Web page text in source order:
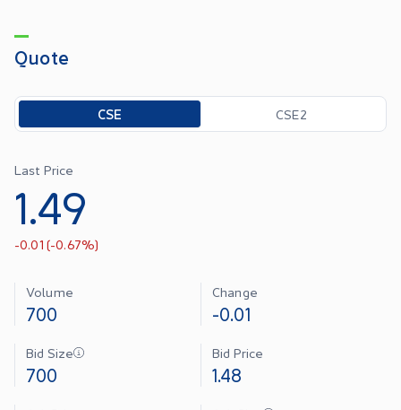
Quote
Toggle options
CSE CSE2
Last Price
1.49
-0.01 (-0.67%)
Volume
700
Change
-0.01
Bid Size
700
Bid Price
1.48